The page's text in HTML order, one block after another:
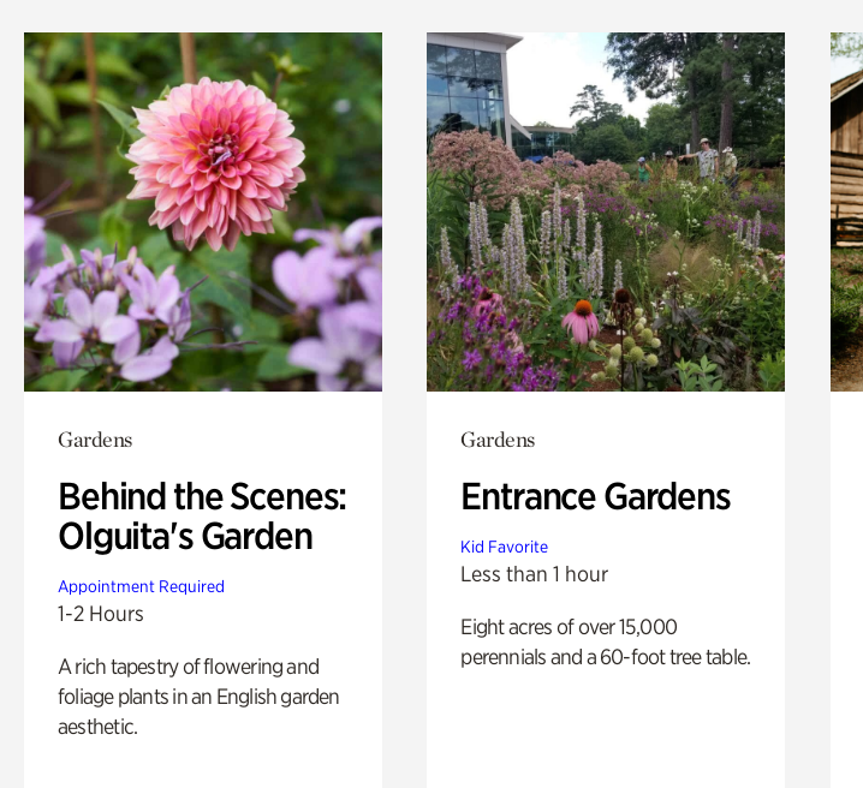
Gardens
Behind the Scenes:
Olguita's Garden
Appointment Required
1-2 Hours
A rich tapestry of flowering and
foliage plants in an English garden
aesthetic.
Gardens
Entrance Gardens
Kid Favorite
Less than 1 hour
Eight acres of over 15,000
perennials and a 60-foot tree table.